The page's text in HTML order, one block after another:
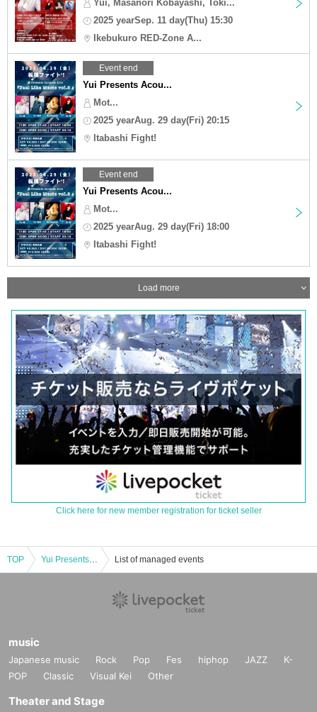
Yui, Masanori Kobayashi, Toki...
2025 yearSep. 11 day(Thu) 15:30
Ikebukuro RED-Zone A...
Event end
Yui Presents Acou...
Mot...
2025 yearAug. 29 day(Fri) 20:15
Itabashi Fight!
Event end
Yui Presents Acou...
Mot...
2025 yearAug. 29 day(Fri) 18:00
Itabashi Fight!
Load more
Click here for new member registration for ticket seller
TOP Yui Presents Acoustic Live “Feel Like Music vol.2” Part 1 List of managed events
music
Japanese music Rock Pop Fes hiphop JAZZ
K-
POP
Classic Visual Kei Other
Theater and Stage